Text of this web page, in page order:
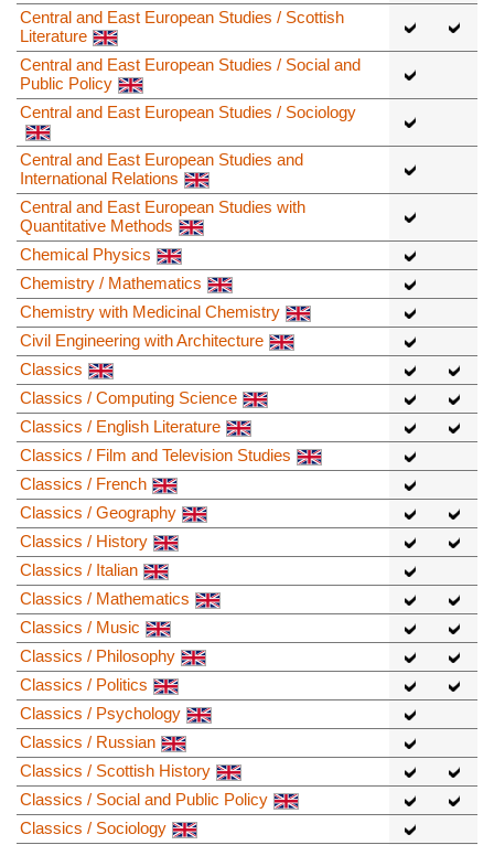
Central and East European Studies / Scottish
Literature
Central and East European Studies / Social and
Public Policy
Central and East European Studies / Sociology
Central and East European Studies and
International Relations
Central and East European Studies with
Quantitative Methods
Chemical Physics
Chemistry / Mathematics
Chemistry with Medicinal Chemistry
Civil Engineering with Architecture
Classics
Classics / Computing Science
Classics / English Literature
Classics / Film and Television Studies
Classics / French
Classics / Geography
Classics / History
Classics / Italian
Classics / Mathematics
Classics / Music
Classics / Philosophy
Classics / Politics
Classics / Psychology
Classics / Russian
Classics / Scottish History
Classics / Social and Public Policy
Classics / Sociology